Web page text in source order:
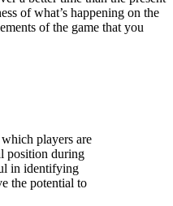
of what’s happening on the
of the game that you
players are
position during
in identifying
the potential to